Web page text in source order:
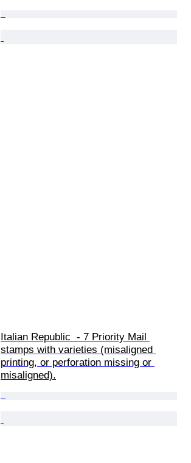
Italian Republic  - 7 Priority Mail
stamps with varieties (misaligned
printing, or perforation missing or
misaligned).